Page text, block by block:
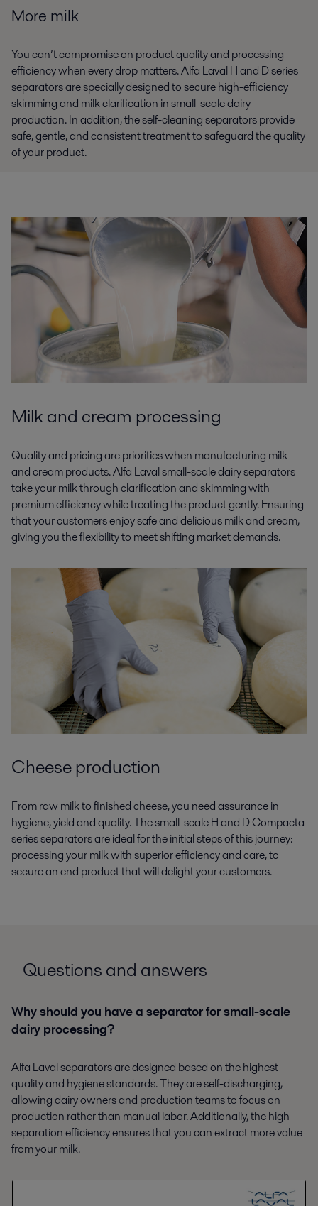
More milk
You can’t compromise on product quality and processing
efficiency when every drop matters. Alfa Laval H and D series
separators are specially designed to secure high-efficiency
skimming and milk clarification in small-scale dairy
production. In addition, the self-cleaning separators provide
safe, gentle, and consistent treatment to safeguard the quality
of your product.
Milk and cream processing
Quality and pricing are priorities when manufacturing milk
and cream products. Alfa Laval small-scale dairy separators
take your milk through clarification and skimming with
premium efficiency while treating the product gently. Ensuring
that your customers enjoy safe and delicious milk and cream,
giving you the flexibility to meet shifting market demands.
Cheese production
From raw milk to finished cheese, you need assurance in
hygiene, yield and quality. The small-scale H and D Compacta
series separators are ideal for the initial steps of this journey:
processing your milk with superior efficiency and care, to
secure an end product that will delight your customers.
Questions and answers
Why should you have a separator for small-scale
dairy processing?
Alfa Laval separators are designed based on the highest
quality and hygiene standards. They are self-discharging,
allowing dairy owners and production teams to focus on
production rather than manual labor. Additionally, the high
separation efficiency ensures that you can extract more value
from your milk.